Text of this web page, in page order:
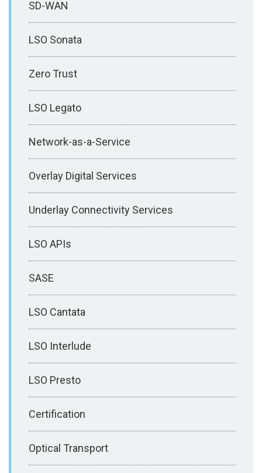
SD-WAN
LSO Sonata
Zero Trust
LSO Legato
Network-as-a-Service
Overlay Digital Services
Underlay Connectivity Services
LSO APIs
SASE
LSO Cantata
LSO Interlude
LSO Presto
Certification
Optical Transport